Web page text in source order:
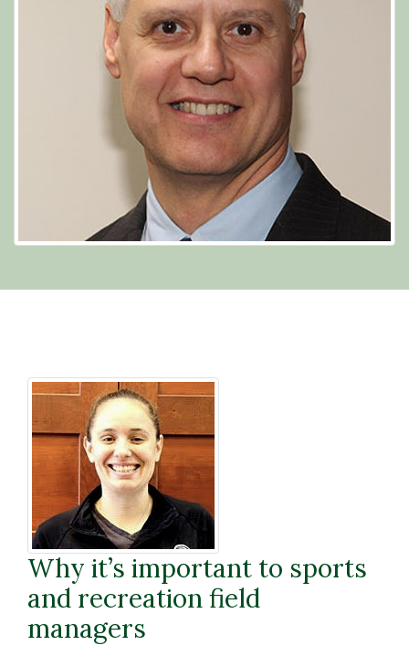
Why it’s important to sports
and recreation field
managers